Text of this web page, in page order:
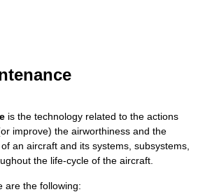
is the technology related to the actions
improve) the airworthiness and the
an aircraft and its systems, subsystems,
the life-cycle of the aircraft.
are the following: